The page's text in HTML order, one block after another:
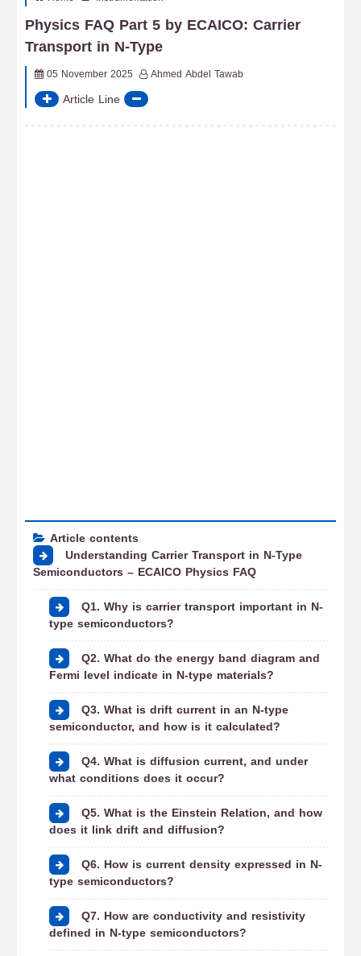
Physics FAQ Part 5 by ECAICO: Carrier
Transport in N-Type
05 November 2025 Ahmed Abdel Tawab
Article Line
Article contents
Understanding Carrier Transport in N-Type
Semiconductors – ECAICO Physics FAQ
Q1. Why is carrier transport important in N-
type semiconductors?
Q2. What do the energy band diagram and
Fermi level indicate in N-type materials?
Q3. What is drift current in an N-type
semiconductor, and how is it calculated?
Q4. What is diffusion current, and under
what conditions does it occur?
Q5. What is the Einstein Relation, and how
does it link drift and diffusion?
Q6. How is current density expressed in N-
type semiconductors?
Q7. How are conductivity and resistivity
defined in N-type semiconductors?